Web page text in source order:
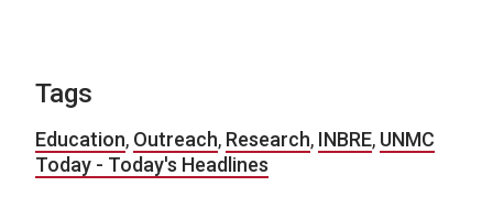
Tags
Education, Outreach, Research, INBRE, UNMC
Today - Today's Headlines